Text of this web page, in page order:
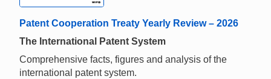
Patent Cooperation Treaty Yearly Review – 2026
The International Patent System
Comprehensive facts, figures and analysis of the
international patent system.